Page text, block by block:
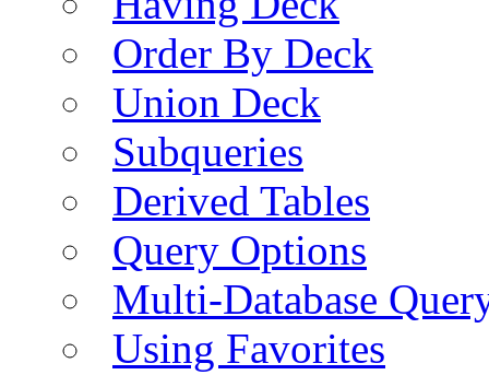
Order By Deck
Union Deck
Subqueries
Derived Tables
Query Options
Multi-Database
Using Favorites